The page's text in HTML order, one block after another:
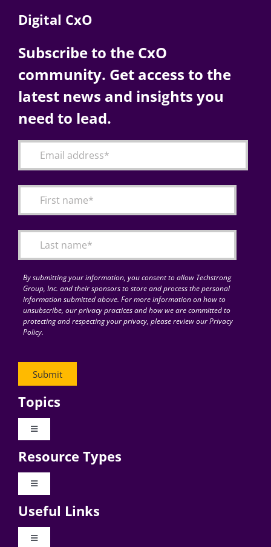
Digital CxO
Subscribe to the CxO
community. Get access to the
latest news and insights you
need to lead.
By submitting your information, you consent to allow Techstrong
Group, Inc. and their sponsors to store and process the personal
information submitted above. For more information on how to
unsubscribe, our privacy practices and how we are committed to
protecting and respecting your privacy, please review our Privacy
Policy.
Topics
Toggle
Digital Transformation
Resource Types
Toggle
Videos
Useful Links
Toggle